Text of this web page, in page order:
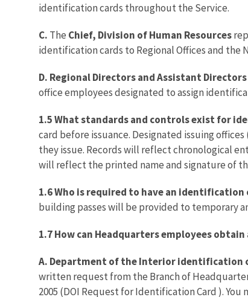
identification cards throughout the Service.
C. The Chief, Division of Human Resources
identification cards to Regional Offices and the
D. Regional Directors and Assistant Directors
office employees designated to assign
1.5 What standards and controls exist for
card before issuance. Designated issuing
they issue. Records will reflect chronological
will reflect the printed name and signature of
1.6 Who is required to have an identification
building passes will be provided to temporary
1.7 How can Headquarters employees
A. Department of the Interior identification
written request from the Branch of
2005 (DOI Request for Identification Card ).